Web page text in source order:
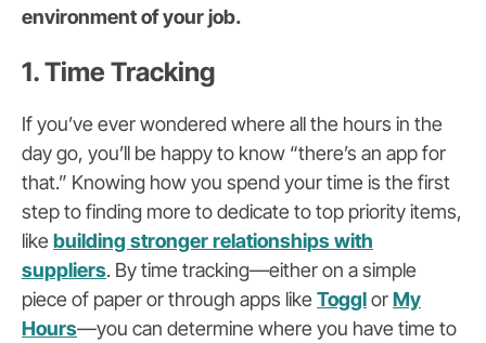
environment of your job.
1. Time Tracking
If you’ve ever wondered where all the hours in the
day go, you’ll be happy to know “there’s an app for
that.” Knowing how you spend your time is the first
step to finding more to dedicate to top priority items,
like building stronger relationships with
suppliers. By time tracking—either on a simple
piece of paper or through apps like TogglorMy
Hours—you can determine where you have time to